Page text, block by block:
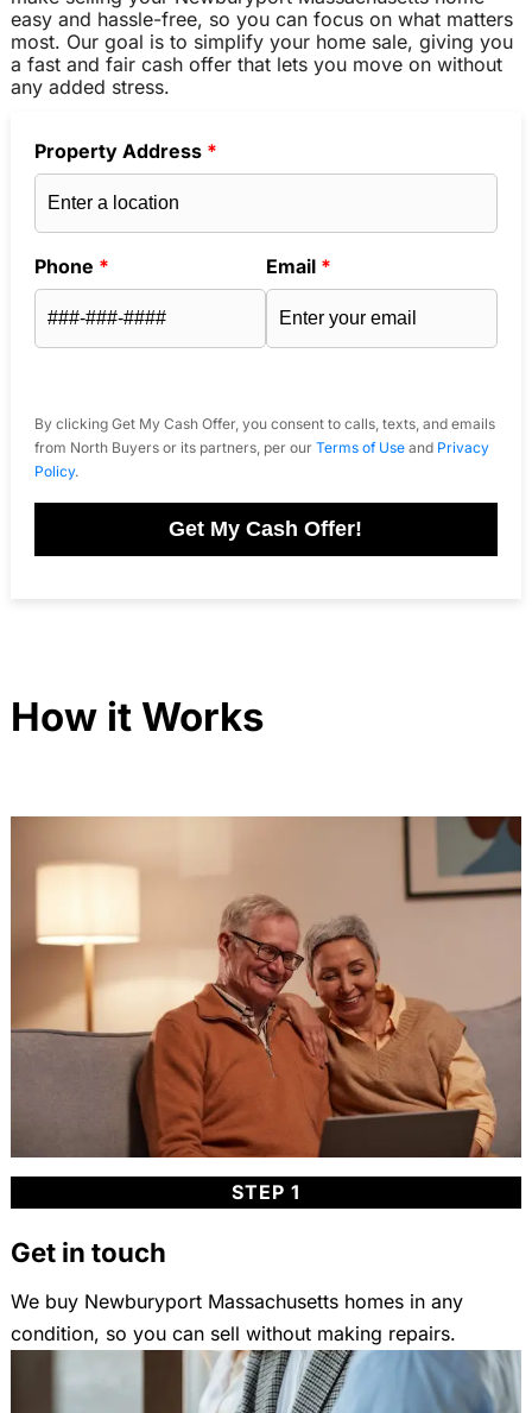
easy and hassle-free, so you can focus on what matters
most. Our goal is to simplify your home sale, giving you
a fast and fair cash offer that lets you move on without
any added stress.
Property Address *
Phone * Email *
By clicking Get My Cash Offer, you consent to calls, texts, and emails
from North Buyers or its partners, per our Terms of Useand Privacy
Policy.
Get My Cash Offer!
How it Works
STEP 1
Get in touch
We buy Newburyport Massachusetts homes in any
condition, so you can sell without making repairs.